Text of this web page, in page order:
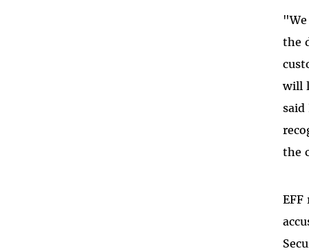
the
will
the